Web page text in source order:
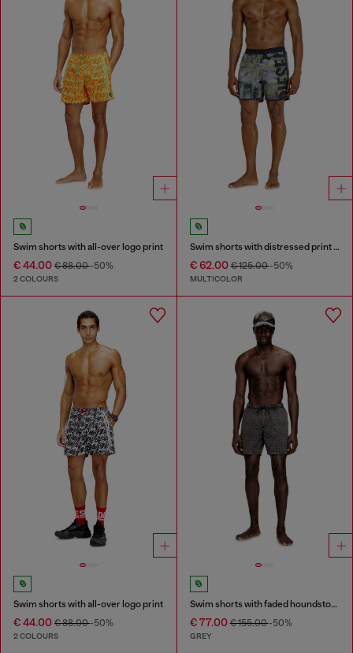
Swim shorts with all-over logo print
€ 44.00 € 88.00-50%
2 COLOURS
Swim shorts with distressed print and maxi logo
€ 62.00€ 125.00-50%
MULTICOLOR
Swim shorts with all-over logo print
€ 44.00 € 88.00-50%
2 COLOURS
Swim shorts with faded houndstooth pattern
€ 77.00€ 155.00-50%
GREY